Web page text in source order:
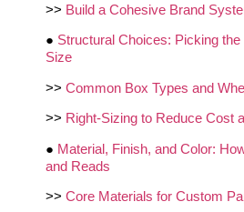
>> Build a Cohesive Brand
● Structural Choices: Picking
Size
>> Common Box Types and
>> Right-Sizing to Reduce Cost
● Material, Finish, and Color:
and Reads
>> Core Materials for Custom